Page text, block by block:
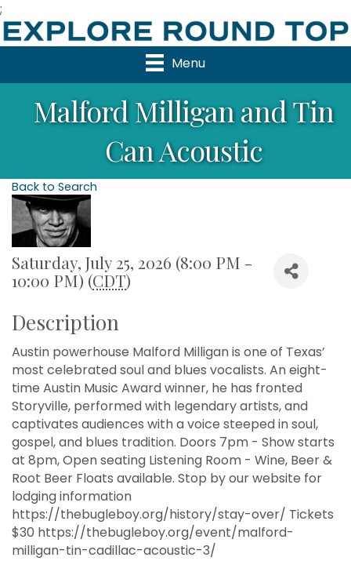
;
Menu
Malford Milligan and Tin
Can Acoustic
Back to Search
Saturday, July 25, 2026 (8:00 PM -
10:00 PM) (CDT)
Description
Austin powerhouse Malford Milligan is one of Texas’
most celebrated soul and blues vocalists. An eight-
time Austin Music Award winner, he has fronted
Storyville, performed with legendary artists, and
captivates audiences with a voice steeped in soul,
gospel, and blues tradition. Doors 7pm - Show starts
at 8pm, Open seating Listening Room - Wine, Beer &
Root Beer Floats available. Stop by our website for
lodging information
https://thebugleboy.org/history/stay-over/ Tickets
$30 https://thebugleboy.org/event/malford-
milligan-tin-cadillac-acoustic-3/